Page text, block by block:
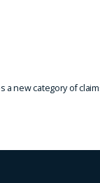
a new category of